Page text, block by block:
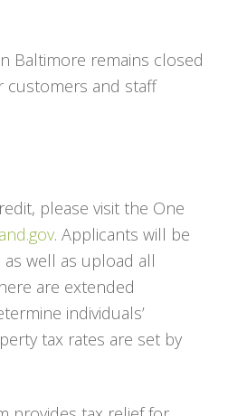
Baltimore remains closed
and staff
please visit the One
. Applicants will be
well as upload all
are extended
individuals’
tax rates are set by